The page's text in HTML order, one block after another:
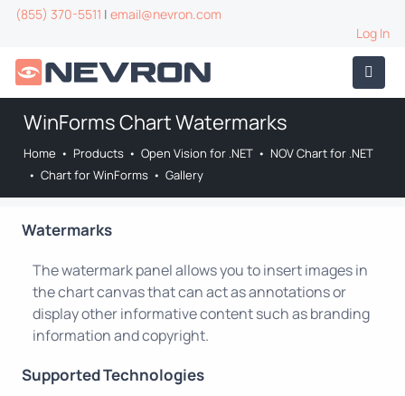
(855) 370-5511 | email@nevron.com
Log In
WinForms Chart Watermarks
Home • Products • Open Vision for .NET • NOV Chart for .NET
• Chart for WinForms • Gallery
Watermarks
The watermark panel allows you to insert images in
the chart canvas that can act as annotations or
display other informative content such as branding
information and copyright.
Supported Technologies